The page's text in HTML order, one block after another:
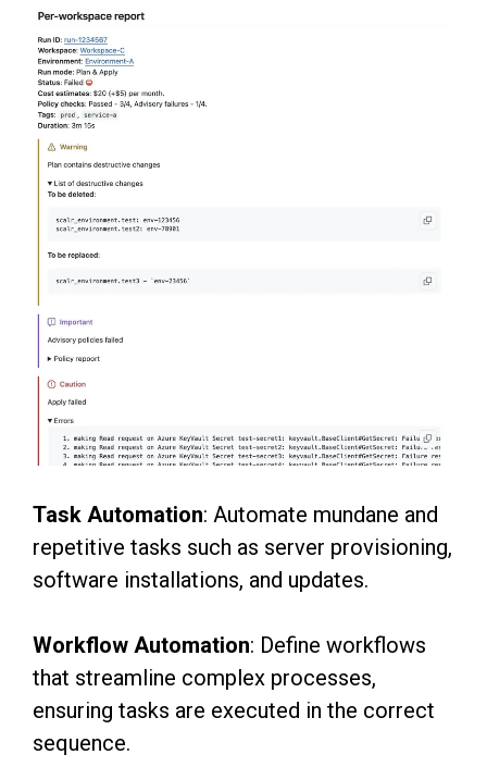
Task Automation: Automate mundane and
repetitive tasks such as server provisioning,
software installations, and updates.
Workflow Automation: Define workflows
that streamline complex processes,
ensuring tasks are executed in the correct
sequence.